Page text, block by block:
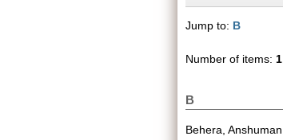
Jump to: B
Number of items: 1
B
Behera, Anshuman